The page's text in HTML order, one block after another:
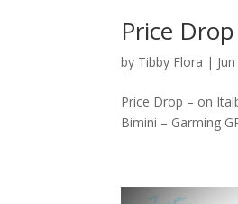
Price
by Tibby Flora |
Price Drop – on
Bimini – Garming